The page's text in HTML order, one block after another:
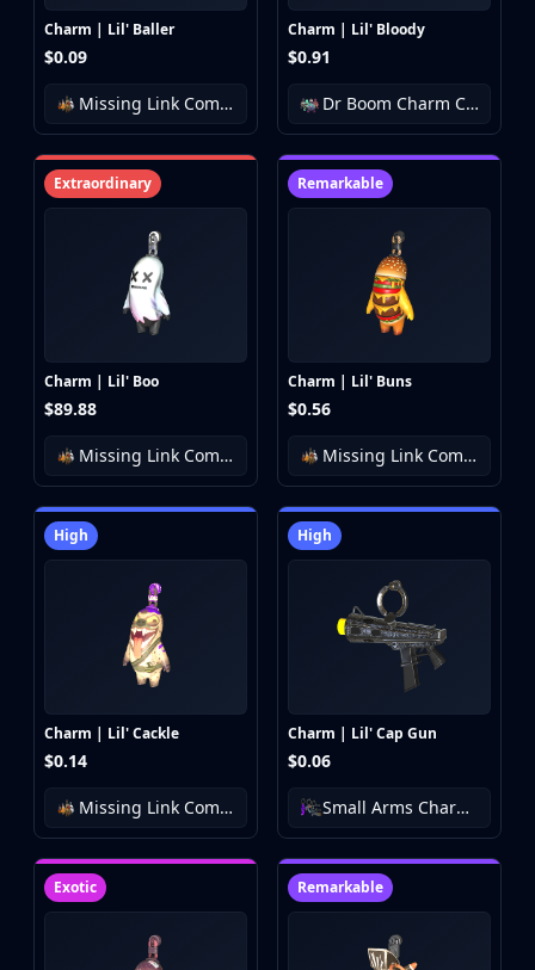
Charm | Lil' Baller
$0.09
Missing Link Community Charm Collection
Charm | Lil' Bloody
$0.91
Dr Boom Charm Collection
Extraordinary
Charm | Lil' Boo
$89.88
Missing Link Community Charm Collection
Remarkable
Charm | Lil' Buns
$0.56
Missing Link Community Charm Collection
High
Charm | Lil' Cackle
$0.14
Missing Link Community Charm Collection
High
Charm | Lil' Cap Gun
$0.06
Small Arms Charm Collection
Exotic Remarkable